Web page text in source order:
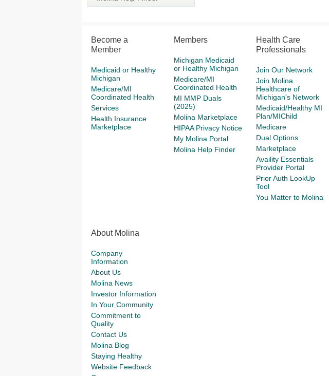
Become a
Member
Medicaid or Healthy
Michigan
Medicare/MI
Coordinated Health
Services
Health Insurance
Marketplace
Members
Michigan Medicaid
or Healthy Michigan
Medicare/MI
Coordinated Health
MI MMP Duals
(2025)
Molina Marketplace
HIPAA Privacy Notice
My Molina Portal
Molina Help Finder
Health Care
Professionals
Join Our Network
Join Molina
Healthcare of
Michigan's Network
Medicaid/Healthy MI
Plan/MIChild
Medicare
Dual Options
Marketplace
Availity Essentials
Provider Portal
Prior Auth LookUp
Tool
You Matter to Molina
About Molina
Company
Information
About Us
Molina News
Investor Information
In Your Community
Commitment to
Quality
Contact Us
Molina Blog
Staying Healthy
Website Feedback